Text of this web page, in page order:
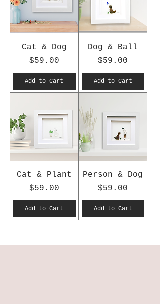
Cat & Dog
Price
$59.00
Add to Cart
Dog & Ball
Price
$59.00
Add to Cart
Cat & Plant
Price
$59.00
Add to Cart
Person & Dog
Price
$59.00
Add to Cart